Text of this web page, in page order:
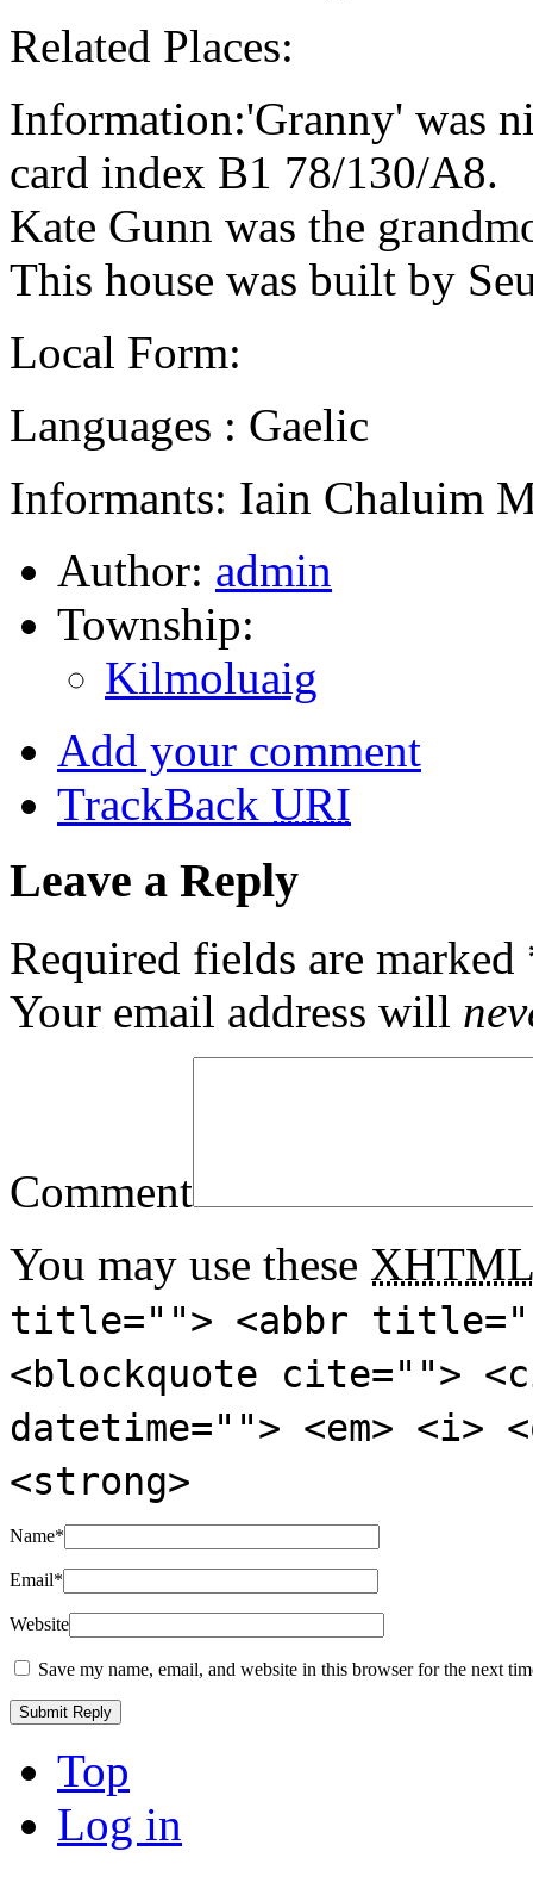
Related Places:
Information:'Granny' was
card index B1 78/130/A8.
Kate Gunn was the
This house was built by
Local Form:
Languages : Gaelic
Informants: Iain Chaluim
Author: admin
Township:
Kilmoluaig
Add your comment
TrackBack URI
Leave a Reply
Required fields are marked
Your email address will
Comment
You may use these XHTML
title=""> <abbr
<blockquote cite="">
datetime=""> <em>
<strong>
Name*
Email*
Website
Save my name, email, and website in this browser for the next
Top
Log in